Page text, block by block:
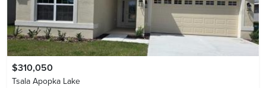
$310,050
Tsala Apopka Lake